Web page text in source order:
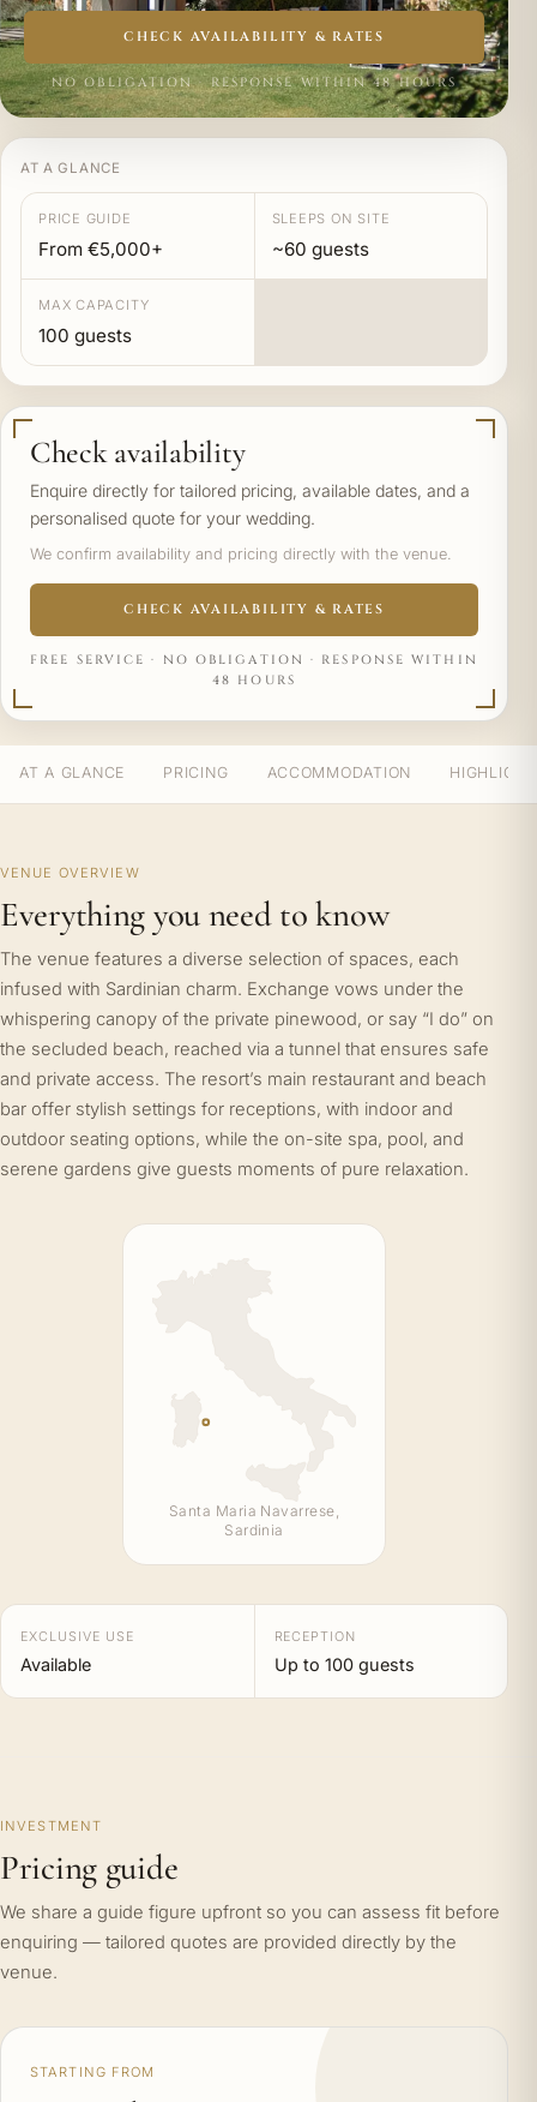
CHECK AVAILABILITY & RATES
NO OBLIGATION · RESPONSE WITHIN 48 HOURS
AT A GLANCE
PRICE GUIDE
From €5,000+
SLEEPS ON SITE
~60 guests
MAX CAPACITY
100 guests
Check availability
Enquire directly for tailored pricing, available dates, and a
personalised quote for your wedding.
We confirm availability and pricing directly with the venue.
CHECK AVAILABILITY & RATES
FREE SERVICE · NO OBLIGATION · RESPONSE WITHIN
48 HOURS
AT A GLANCE PRICING ACCOMMODATION
VENUE OVERVIEW
Everything you need to know
The venue features a diverse selection of spaces, each
infused with Sardinian charm. Exchange vows under the
whispering canopy of the private pinewood, or say “I do” on
the secluded beach, reached via a tunnel that ensures safe
and private access. The resort’s main restaurant and beach
bar offer stylish settings for receptions, with indoor and
outdoor seating options, while the on-site spa, pool, and
serene gardens give guests moments of pure relaxation.
Santa Maria Navarrese,
Sardinia
EXCLUSIVE USE
Available
RECEPTION
Up to 100 guests
INVESTMENT
Pricing guide
We share a guide figure upfront so you can assess fit before
enquiring — tailored quotes are provided directly by the
venue.
STARTING FROM